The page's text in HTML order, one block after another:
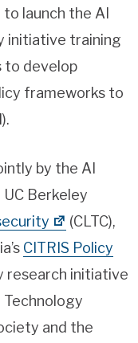
launch the AI
initiative training
to develop
frameworks to
by the AI
Berkeley
(CLTC),
CITRIS Policy
research initiative
and the